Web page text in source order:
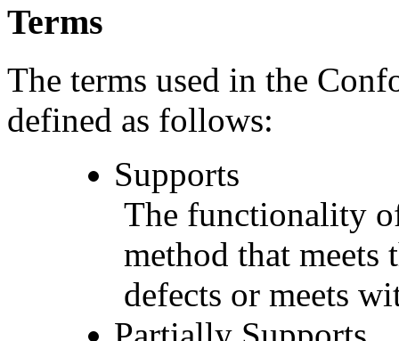
Terms
The terms used in the
defined as follows:
Supports
The functionality
method that
defects or meets